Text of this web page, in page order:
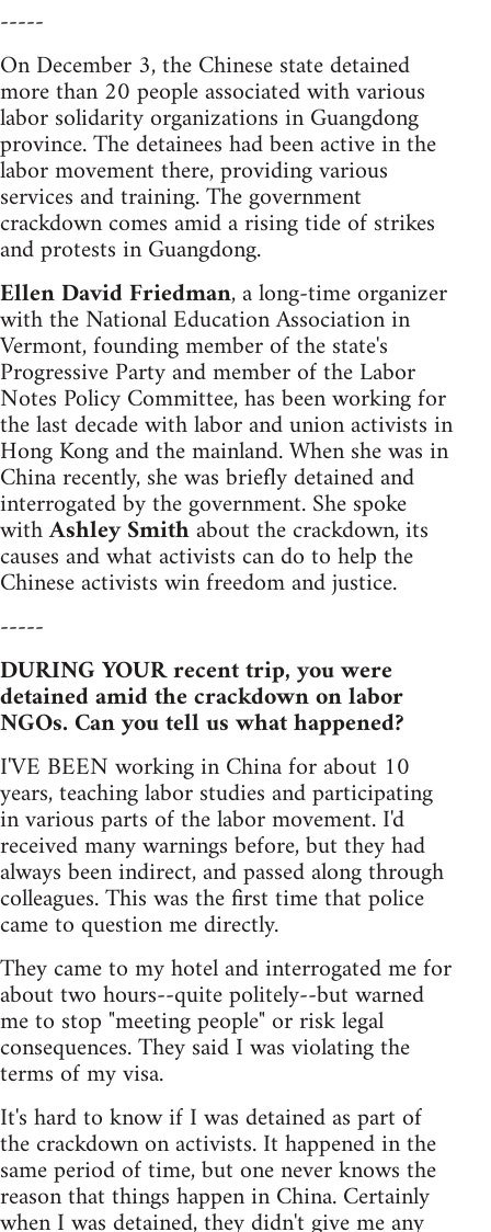
-----
On December 3, the Chinese state detained
more than 20 people associated with various
labor solidarity organizations in Guangdong
province. The detainees had been active in the
labor movement there, providing various
services and training. The government
crackdown comes amid a rising tide of strikes
and protests in Guangdong.
Ellen David Friedman, a long-time organizer
with the National Education Association in
Vermont, founding member of the state's
Progressive Party and member of the Labor
Notes Policy Committee, has been working for
the last decade with labor and union activists in
Hong Kong and the mainland. When she was in
China recently, she was briefly detained and
interrogated by the government. She spoke
withAshley Smithabout the crackdown, its
causes and what activists can do to help the
Chinese activists win freedom and justice.
-----
DURING YOUR recent trip, you were
detained amid the crackdown on labor
NGOs. Can you tell us what happened?
I'VE BEEN working in China for about 10
years, teaching labor studies and participating
in various parts of the labor movement. I'd
received many warnings before, but they had
always been indirect, and passed along through
colleagues. This was the first time that police
came to question me directly.
They came to my hotel and interrogated me for
about two hours--quite politely--but warned
me to stop "meeting people" or risk legal
consequences. They said I was violating the
terms of my visa.
It's hard to know if I was detained as part of
the crackdown on activists. It happened in the
same period of time, but one never knows the
reason that things happen in China. Certainly